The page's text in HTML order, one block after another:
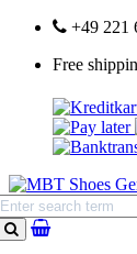
+49 221
Free
search